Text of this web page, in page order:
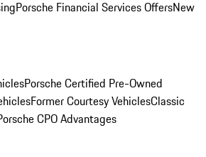
Porsche Financial Services OffersNew
Porsche Certified Pre-Owned
Former Courtesy VehiclesClassic
CPO Advantages